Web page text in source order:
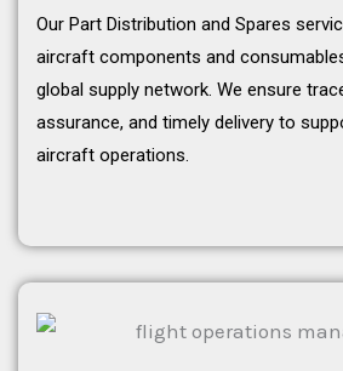
Our Part Distribution and Spares
aircraft components and
global supply network. We ensure
assurance, and timely delivery to
aircraft operations.